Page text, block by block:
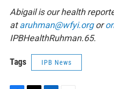
Abigail is our health
ataruhman@wfyi.orgor
IPBHealthRuhman.65.
Tags IPB News